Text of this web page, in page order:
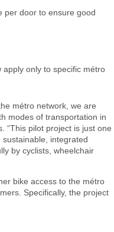
per door to ensure good
only to specific métro
métro network, we are
modes of transportation in
“This pilot project is just one
integrated
by cyclists, wheelchair
bike access to the métro
Specifically, the project